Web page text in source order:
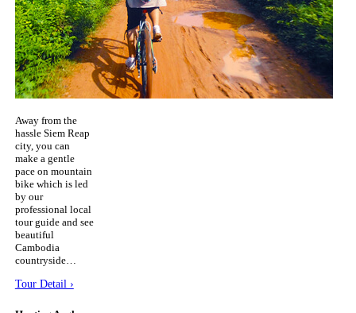
Away from the
hassle Siem Reap
city, you can
make a gentle
pace on mountain
bike which is led
by our
professional local
tour guide and see
beautiful
Cambodia
countryside…
Tour Detail ›